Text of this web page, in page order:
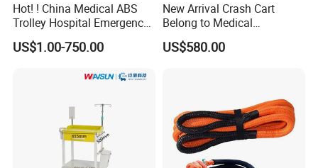
Hot! ! China Medical ABS
Trolley Hospital Emergency
Treatment Cart
US$1.00-750.00
New Arrival Crash Cart
Belong to Medical
Equipment
US$580.00